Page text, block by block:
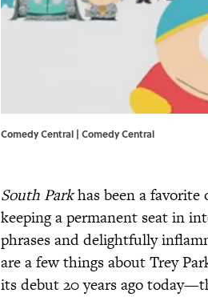
Comedy Central | Comedy Central
South Parkhas been a favorite
keeping a permanent seat in
phrases and delightfully
are a few things about Trey
its debut 20 years ago